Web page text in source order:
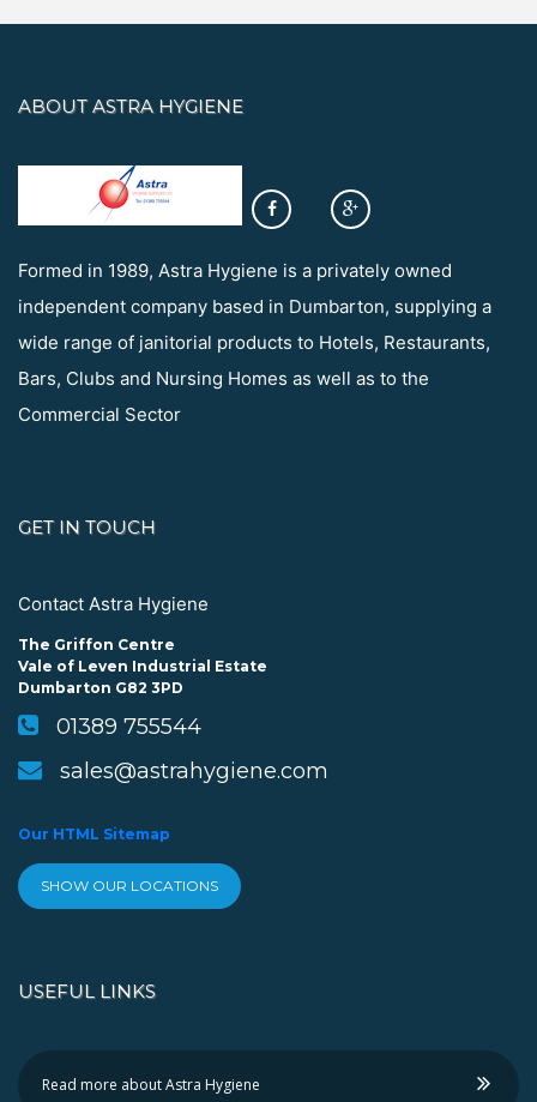
ABOUT ASTRA HYGIENE
Formed in 1989, Astra Hygiene is a privately owned
independent company based in Dumbarton, supplying a
wide range of janitorial products to Hotels, Restaurants,
Bars, Clubs and Nursing Homes as well as to the
Commercial Sector
GET IN TOUCH
Contact Astra Hygiene
The Griffon Centre
Vale of Leven Industrial Estate
Dumbarton G82 3PD
01389 755544
sales@astrahygiene.com
Our HTML Sitemap
SHOW OUR LOCATIONS
USEFUL LINKS
Read more about Astra Hygiene